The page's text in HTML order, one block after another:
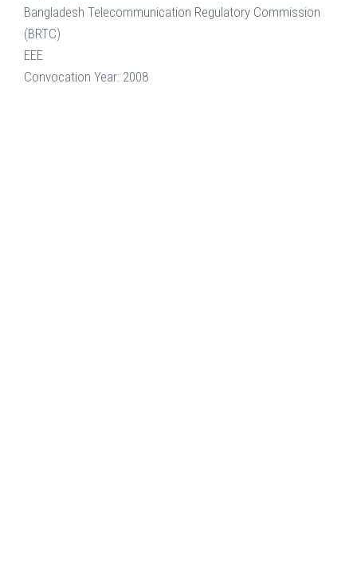
Bangladesh Telecommunication Regulatory Commission
(BRTC)
EEE
Convocation Year: 2008